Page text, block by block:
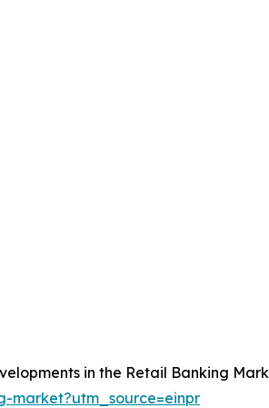
in the Retail Banking
market?utm_source=einpr